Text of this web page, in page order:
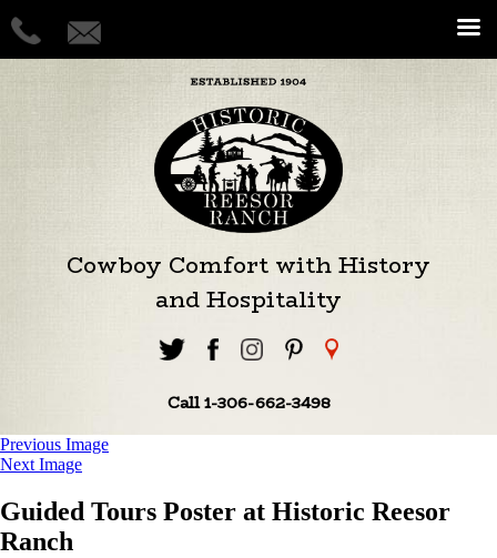
Cowboy Comfort with History
and Hospitality
Call 1-306-662-3498
Previous Image
Next Image
Guided Tours Poster at Historic Reesor
Ranch